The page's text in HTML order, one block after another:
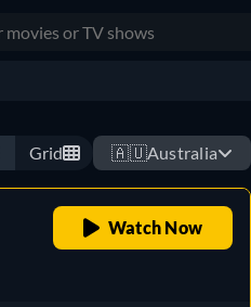
choice for her future.
Grid 🇦🇺Australia
Watch Now